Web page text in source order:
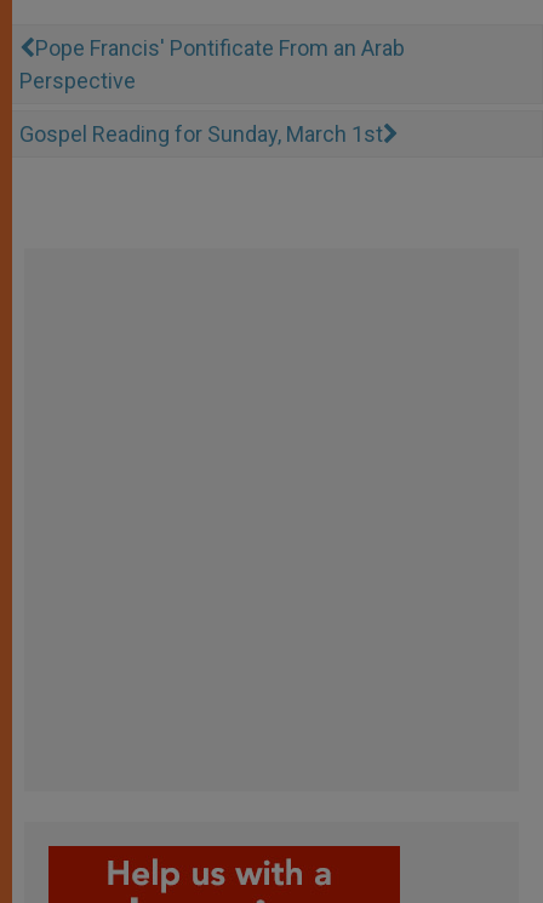
Pope Francis' Pontificate From an Arab
Perspective
Gospel Reading for Sunday, March 1st